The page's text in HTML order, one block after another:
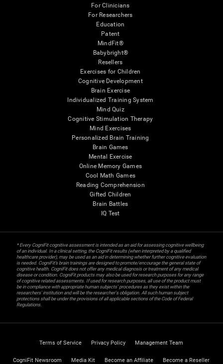
For Clinicians
For Researchers
Education
Patent
MindFit®
Babybright®
Resellers
Exercises for Children
Cognitive Development
Brain Exercise
Individualized Training System
Mind Quiz
Cognitive Stimulation Therapy
Mind Exercises
Personalized Brain Training
Brain Games
Mental Exercise
Online Memory Games
Cool Math Games
Reading Comprehension
Gifted Children
Brain Battles
IQ Test
* Every CogniFit cognitive assessment is intended as an aid for assessing cognitive wellbeing
of an individual. In a clinical setting, the CogniFit results (when interpreted by a qualified
healthcare provider), may be used as an aid in determining whether further cognitive evaluation
is needed. CogniFit’s brain trainings are designed to promote/encourage the general state of
cognitive health. CogniFit does not offer any medical diagnosis or treatment of any medical
disease or condition. CogniFit products may also be used for research purposes for any range
of cognitive related assessments. If used for research purposes, all use of the product must
be in compliance with appropriate human subjects' procedures as they exist within the
researchers' institution and will be the researcher's obligation. All such human subject
protections shall be under the provisions of all applicable sections of the Code of Federal
Regulations.
Terms of Service Privacy Policy Management Team
CogniFit Newsroom Media Kit Become an Affiliate Become a Reseller